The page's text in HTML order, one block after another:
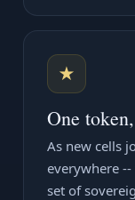
★
One
As new cells
everywhere
set of